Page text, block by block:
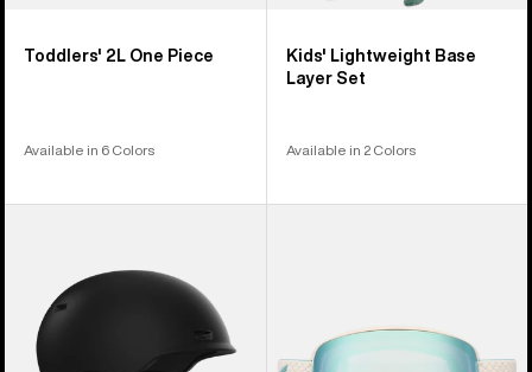
Toddlers' 2L One Piece
Available in 6 Colors
Kids' Lightweight Base
Layer Set
Available in 2 Colors
WaveCel®
Snowboard
Lens